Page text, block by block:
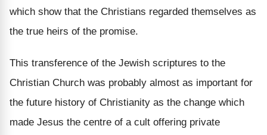
which show that the Christians regarded themselves as
the true heirs of the promise.
This transference of the Jewish scriptures to the
Christian Church was probably almost as important for
the future history of Christianity as the change which
made Jesus the centre of a cult offering private